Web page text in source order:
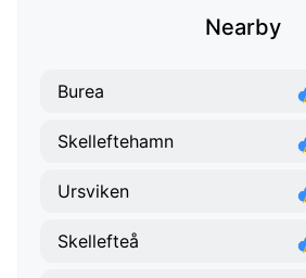
Nearby
Burea
Skelleftehamn
Ursviken
Skellefteå